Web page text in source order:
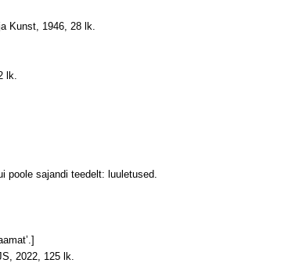
Kunst, 1946, 28 lk.
lk.
poole sajandi teedelt: luuletused.
2022, 125 lk.